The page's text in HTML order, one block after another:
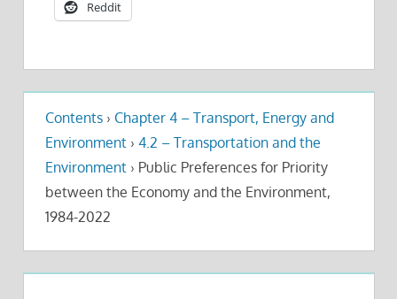
Reddit
Contents › Chapter 4 – Transport, Energy and
Environment › 4.2 – Transportation and the
Environment › Public Preferences for Priority
between the Economy and the Environment,
1984-2022